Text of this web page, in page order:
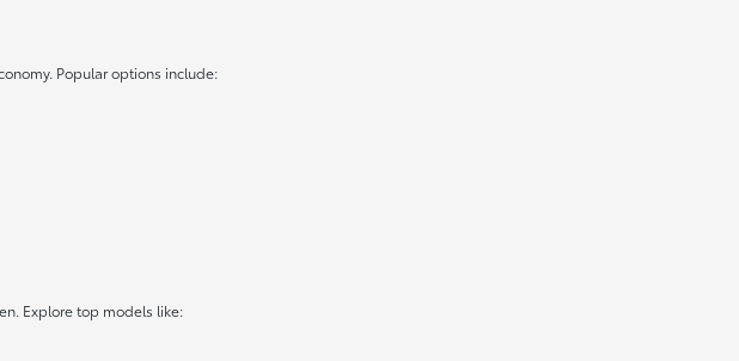
Popular options include:
Explore top models like: